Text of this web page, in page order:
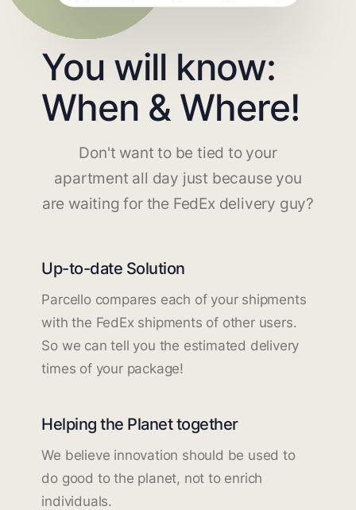
You will know:
When & Where!
Don't want to be tied to your
apartment all day just because you
are waiting for the FedEx delivery guy?
Up-to-date Solution
Parcello compares each of your shipments
with the FedEx shipments of other users.
So we can tell you the estimated delivery
times of your package!
Helping the Planet together
We believe innovation should be used to
do good to the planet, not to enrich
individuals.